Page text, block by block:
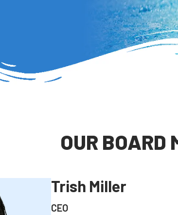
OUR BOARD
Trish Miller
CEO